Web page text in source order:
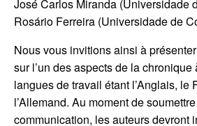
José Carlos Miranda (Universidade
Rosário Ferreira (Universidade de
Nous vous invitions ainsi à
sur l’un des aspects de la
langues de travail étant l’Anglais, le
l’Allemand. Au moment de
communication, les auteurs devront